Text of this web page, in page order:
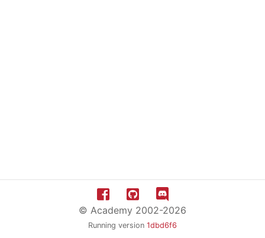
© Academy 2002-2026
Running version 1dbd6f6